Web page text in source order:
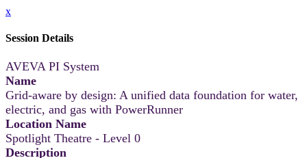
x
Session Details
AVEVA PI System
Name
Grid-aware by design: A unified data foundation for water,
electric, and gas with PowerRunner
Location Name
Spotlight Theatre - Level 0
Description